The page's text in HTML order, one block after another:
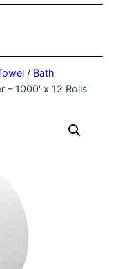
/ Bath
1000′ x 12 Rolls